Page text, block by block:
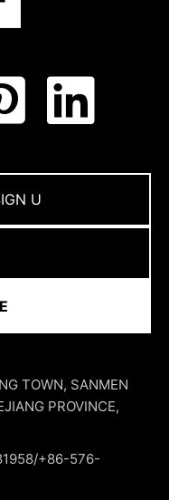
U
TOWN, SANMEN
PROVINCE,
+86-576-